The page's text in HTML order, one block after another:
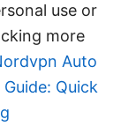
use or
more
Auto
Quick